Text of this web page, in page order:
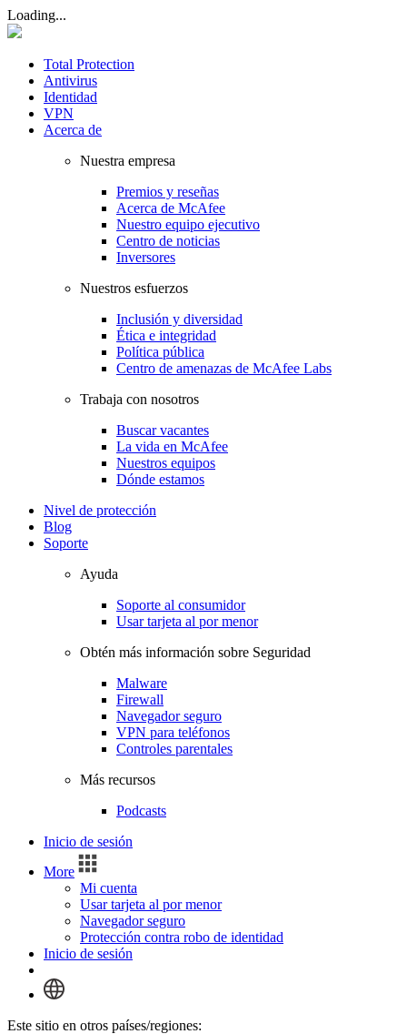
Loading...
Total Protection
Antivirus
Identidad
VPN
Acerca de
Nuestra empresa
Premios y reseñas
Acerca de McAfee
Nuestro equipo ejecutivo
Centro de noticias
Inversores
Nuestros esfuerzos
Inclusión y diversidad
Ética e integridad
Política pública
Centro de amenazas de McAfee Labs
Trabaja con nosotros
Buscar vacantes
La vida en McAfee
Nuestros equipos
Dónde estamos
Nivel de protección
Blog
Soporte
Ayuda
Soporte al consumidor
Usar tarjeta al por menor
Obtén más información sobre Seguridad
Malware
Firewall
Navegador seguro
VPN para teléfonos
Controles parentales
Más recursos
Podcasts
Inicio de sesión
More
Mi cuenta
Usar tarjeta al por menor
Navegador seguro
Protección contra robo de identidad
Inicio de sesión
Este sitio en otros países/regiones: